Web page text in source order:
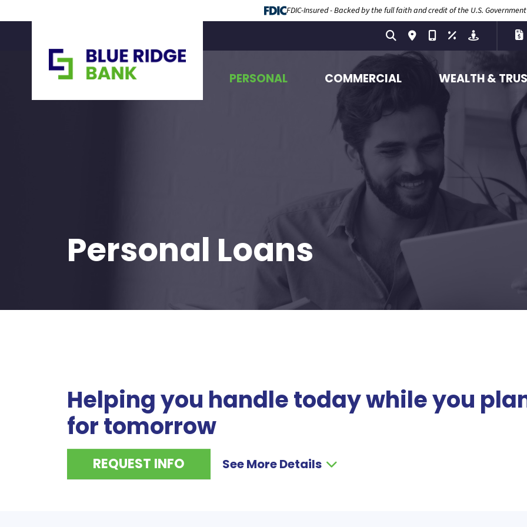
FDIC-Insured - Backed by the full faith and credit of the U.S. Government
PERSONAL COMMERCIAL WEALTH &
Personal Loans
Helping you handle today while you
for tomorrow
REQUEST INFO See More Details